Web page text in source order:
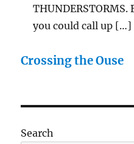
you could call up […]
Crossing the Ouse
Search